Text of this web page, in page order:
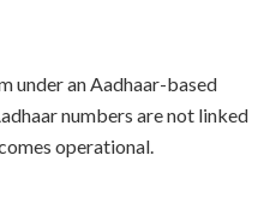
under an Aadhaar-based
numbers are not linked
operational.